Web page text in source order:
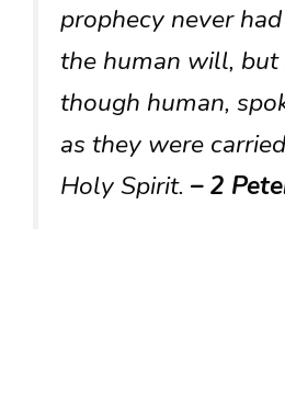
prophecy never
the human will, but
though human,
as they were
Holy Spirit. – 2